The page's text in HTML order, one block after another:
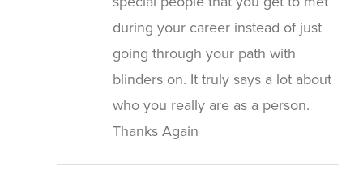
during your career instead of just
going through your path with
blinders on. It truly says a lot about
who you really are as a person.
Thanks Again